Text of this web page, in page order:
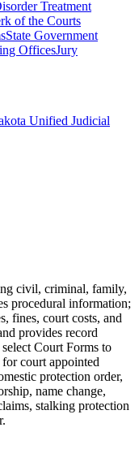
Treatment
of the Courts
State Government
OfficesJury
Unified Judicial
civil, criminal, family,
procedural information;
fines, court costs, and
provides record
Court Forms to
court appointed
protection order,
name change,
stalking protection